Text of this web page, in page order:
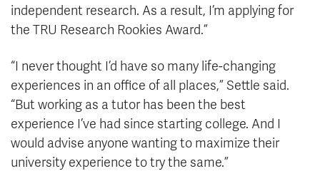
independent research. As a result, I’m applying for
the TRU Research Rookies Award.”
“I never thought I’d have so many life-changing
experiences in an office of all places,” Settle said.
“But working as a tutor has been the best
experience I’ve had since starting college. And I
would advise anyone wanting to maximize their
university experience to try the same.”